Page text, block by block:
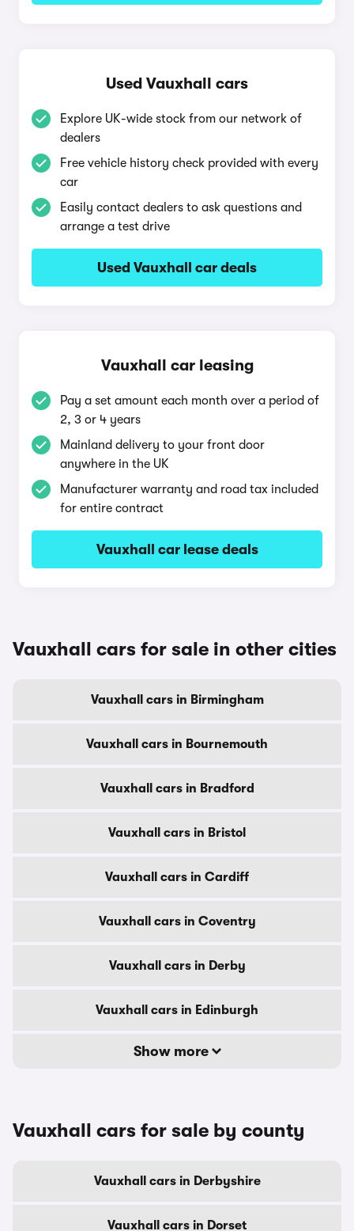
Used Vauxhall cars
Explore UK-wide stock from our network of
dealers
Free vehicle history check provided with every
car
Easily contact dealers to ask questions and
arrange a test drive
Used Vauxhall car deals
Vauxhall car leasing
Pay a set amount each month over a period of
2, 3 or 4 years
Mainland delivery to your front door
anywhere in the UK
Manufacturer warranty and road tax included
for entire contract
Vauxhall car lease deals
Vauxhall cars for sale in other cities
Vauxhall cars in Birmingham
Vauxhall cars in Bournemouth
Vauxhall cars in Bradford
Vauxhall cars in Bristol
Vauxhall cars in Cardiff
Vauxhall cars in Coventry
Vauxhall cars in Derby
Vauxhall cars in Edinburgh
Show more
Vauxhall cars for sale by county
Vauxhall cars in Derbyshire
Vauxhall cars in Dorset